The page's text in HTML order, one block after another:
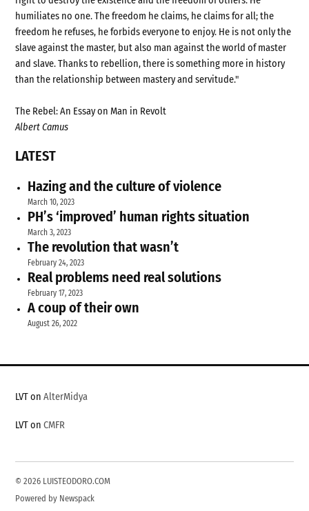
humiliates no one. The freedom he claims, he claims for all; the
freedom he refuses, he forbids everyone to enjoy. He is not only the
slave against the master, but also man against the world of master
and slave. Thanks to rebellion, there is something more in history
than the relationship between mastery and servitude."
The Rebel: An Essay on Man in Revolt
Albert Camus
LATEST
Hazing and the culture of violence
March 10, 2023
PH’s ‘improved’ human rights situation
March 3, 2023
The revolution that wasn’t
February 24, 2023
Real problems need real solutions
February 17, 2023
A coup of their own
August 26, 2022
LVT onAlterMidya
LVT onCMFR
© 2026 LUISTEODORO.COM
Powered by Newspack